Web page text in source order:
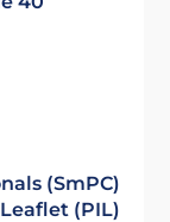
(SmPC)
(PIL)